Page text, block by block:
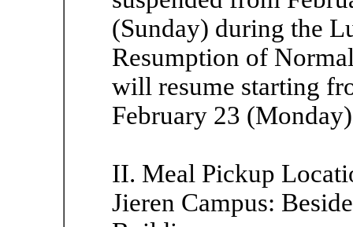
(Sunday) during the
Resumption of
will resume starting
February 23
II. Meal Pickup
Jieren Campus: